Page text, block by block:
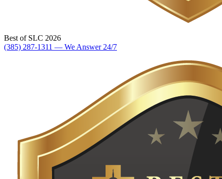
Best of SLC 2026
(385) 287-1311 — We Answer 24/7